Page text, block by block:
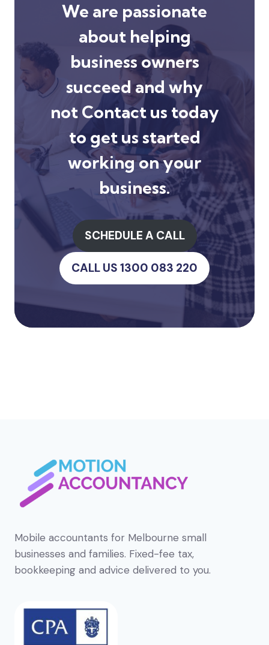
We are passionate
about helping
business owners
succeed and why
not Contact us today
to get us started
working on your
business.
SCHEDULE A CALL
CALL US 1300 083 220
Mobile accountants for Melbourne small
businesses and families. Fixed-fee tax,
bookkeeping and advice delivered to you.